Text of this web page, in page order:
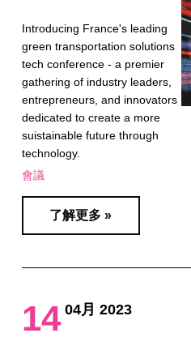
Introducing France's leading
green transportation solutions
tech conference - a premier
gathering of industry leaders,
entrepreneurs, and innovators
dedicated to create a more
suistainable future through
technology.
會議
了解更多 »
14 04月 2023